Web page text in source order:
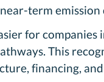
term emission
for
This
financing,